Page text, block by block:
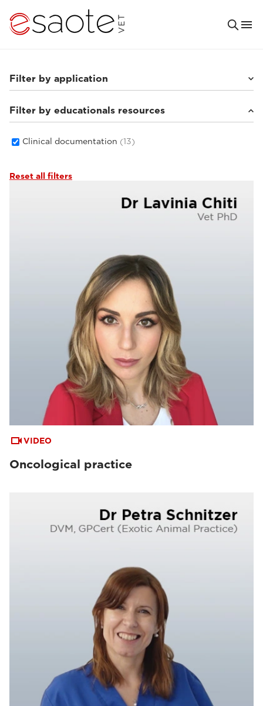
Filter by application
Small animals(8)
Others(3)
Filter by educationals resources
Clinical documentation (13)
Reset all filters
VIDEO
Oncological practice